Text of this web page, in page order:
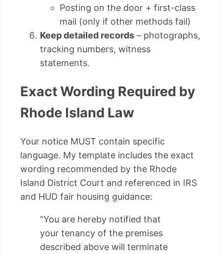
Posting on the door + first-class
mail (only if other methods fail)
Keep detailed records – photographs,
tracking numbers, witness
statements.
Exact Wording Required by
Rhode Island Law
Your notice MUST contain specific
language. My template includes the exact
wording recommended by the Rhode
Island District Court and referenced in IRS
and HUD fair housing guidance:
“You are hereby notified that
your tenancy of the premises
described above will terminate